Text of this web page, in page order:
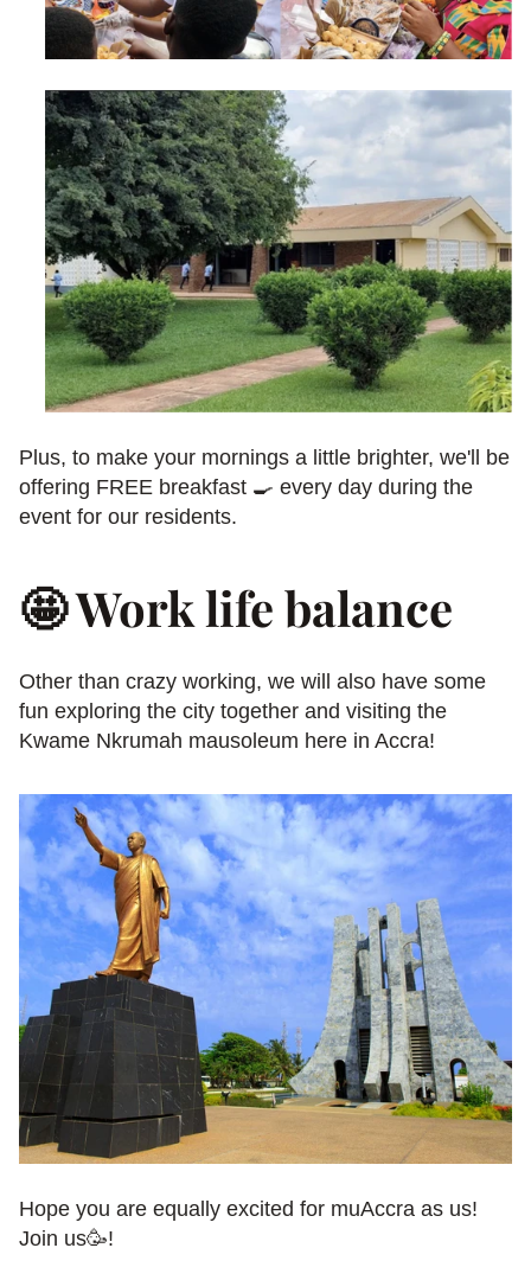
Plus, to make your mornings a little brighter, we'll be
offering FREE breakfast 🍳 every day during the
event for our residents.
🤩 Work life balance
Other than crazy working, we will also have some
fun exploring the city together and visiting the
Kwame Nkrumah mausoleum here in Accra!
Hope you are equally excited for muAccra as us!
Join us🥳!